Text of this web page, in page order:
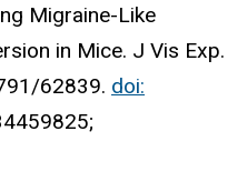
Migraine-Like
in Mice. J Vis Exp.
62839. doi: